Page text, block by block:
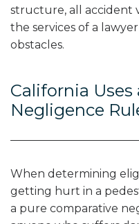
structure, all accident
the services of a
obstacles.
California
Negligence
When determining
getting hurt in a
a pure comparative